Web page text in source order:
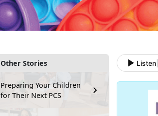
Other Stories
Preparing Your Children
for Their Next PCS
Listen